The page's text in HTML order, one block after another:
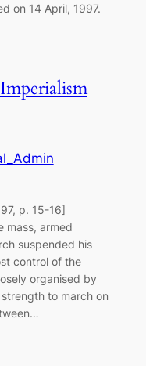
on 14 April, 1997.
p. 15-16]
mass, armed
suspended his
control of the
organised by
to march on